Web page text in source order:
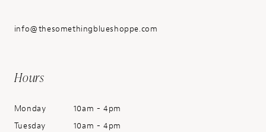
info@thesomethingblueshoppe.com
Hours
Monday
10am - 4pm
Tuesday
10am - 4pm